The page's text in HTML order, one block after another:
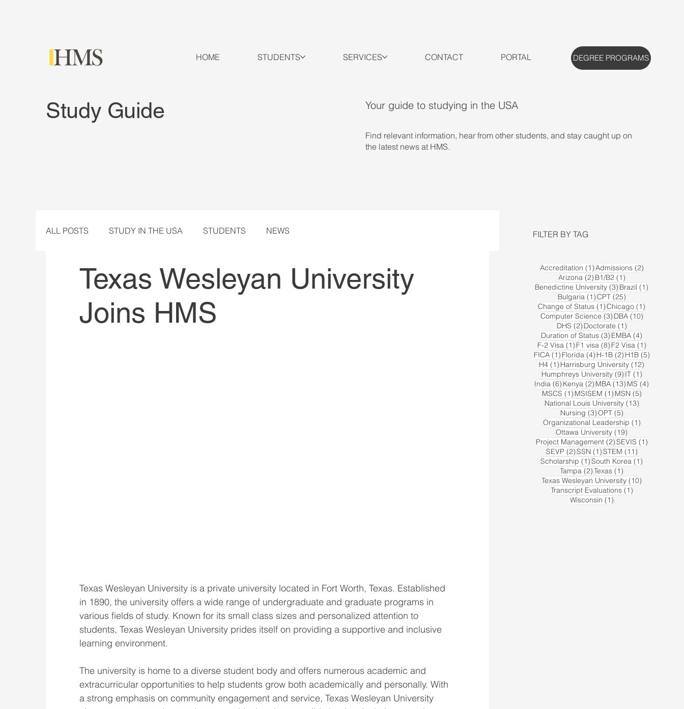
HOME STUDENTS SERVICES CONTACT PORTAL DEGREE PROGRAMS
Study Guide Your guide to studying in the USA
Find relevant information, hear from other students, and stay caught up on
the latest news at HMS.
ALL POSTS STUDY IN THE USA STUDENTS NEWS
Texas Wesleyan University
Joins HMS
Texas Wesleyan University is a private university located in Fort Worth, Texas. Established
in 1890, the university offers a wide range of undergraduate and graduate programs in
various fields of study. Known for its small class sizes and personalized attention to
students, Texas Wesleyan University prides itself on providing a supportive and inclusive
learning environment.
The university is home to a diverse student body and offers numerous academic and
extracurricular opportunities to help students grow both academically and personally. With
a strong emphasis on community engagement and service, Texas Wesleyan University
Accreditation (1)1 post
Admissions (2)2 posts
Arizona (2)2 posts
B1/B2 (1)1 post
Benedictine University (3) 3 posts
Brazil (1)
Bulgaria (1)1 post
CPT (25)25 posts
Change of Status (1)1 post
Chicago (1)
Computer Science (3)3 posts
DBA (10)10 posts
DHS (2)2 posts
Doctorate (1)1 post
Duration of Status (3) 3 posts
EMBA (4)
F-2 Visa (1)1 post
F1 visa (8)8 posts
F2 Visa (1)1 post
FICA (1)1 post
Florida (4)4 posts
H-1B (2)2 posts
H1B (5)5 posts
H4 (1) 1 post
Harrisburg University (12)
Humphreys University (9)9 posts
IT (1)1 post
India (6) 6 posts
Kenya (2) 2 posts
MBA (13) 13 posts
MS (4)
MSCS (1)1 post
MSISEM (1)1 post
MSN (5)5 posts
National Louis University (13)13 posts
Nursing (3)3 posts
OPT (5)5 posts
Organizational Leadership (1)1 post
Ottawa University (19)
Project Management (2)2 posts
SEVIS (1)1 post
SEVP (2)2 posts
SSN (1)1 post
STEM (11)11 posts
Scholarship (1)1 post
South Korea (1)
Tampa (2) 2 posts
Texas (1)
Texas Wesleyan University (10)
Transcript Evaluations (1)1 post
Wisconsin (1)1 post
FILTER BY TAG